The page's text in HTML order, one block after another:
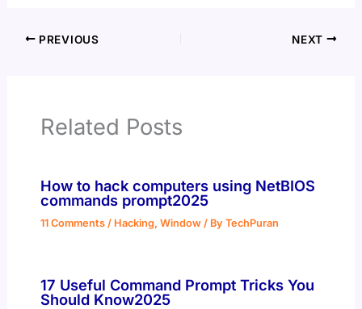
PREVIOUS NEXT
Related Posts
How to hack computers using NetBIOS
commands prompt2025
11 Comments / Hacking, Window/ By TechPuran
17 Useful Command Prompt Tricks You
Should Know2025